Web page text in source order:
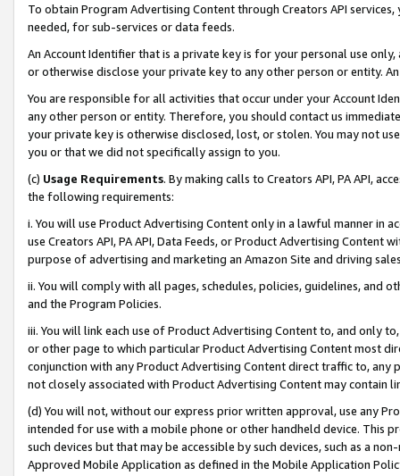
To obtain Program Advertising Content through Creators API
needed, for sub-services or data feeds.
An Account Identifier that is a private key is for your personal use
or otherwise disclose your private key to any other person or entity.
You are responsible for all activities that occur under your Account
any other person or entity. Therefore, you should contact us
your private key is otherwise disclosed, lost, or stolen. You may not
you or that we did not specifically assign to you.
(c) Usage Requirements. By making calls to Creators API, PA API,
the following requirements:
i. You will use Product Advertising Content only in a lawful manner in
use Creators API, PA API, Data Feeds, or Product Advertising
purpose of advertising and marketing an Amazon Site and driving
ii. You will comply with all pages, schedules, policies, guidelines, and
and the Program Policies.
iii. You will link each use of Product Advertising Content to, and only
or other page to which particular Product Advertising Content most
conjunction with any Product Advertising Content direct traffic to,
not closely associated with Product Advertising Content may contain
(d) You will not, without our express prior written approval, use any
intended for use with a mobile phone or other handheld device. This
such devices but that may be accessible by such devices, such as a
Approved Mobile Application as defined in the Mobile Application